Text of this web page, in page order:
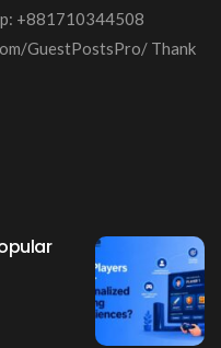
+881710344508
GuestPostsPro/ Thank